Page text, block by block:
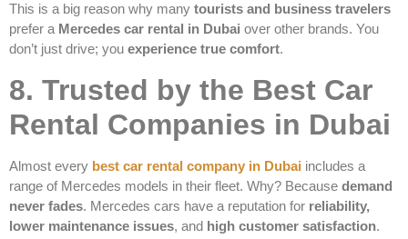
This is a big reason why many tourists and business travelers
prefer a Mercedes car rental in Dubai over other brands. You
don’t just drive; you experience true comfort.
8. Trusted by the Best Car
Rental Companies in Dubai
Almost every best car rental company in Dubai includes a
range of Mercedes models in their fleet. Why? Because demand
never fades. Mercedes cars have a reputation for reliability,
lower maintenance issues, and high customer satisfaction.